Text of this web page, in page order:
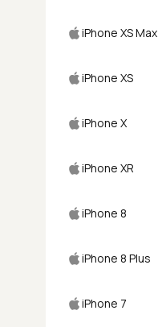
iPhone XS Max
iPhone XS
iPhone X
iPhone XR
iPhone 8
iPhone 8 Plus
iPhone 7